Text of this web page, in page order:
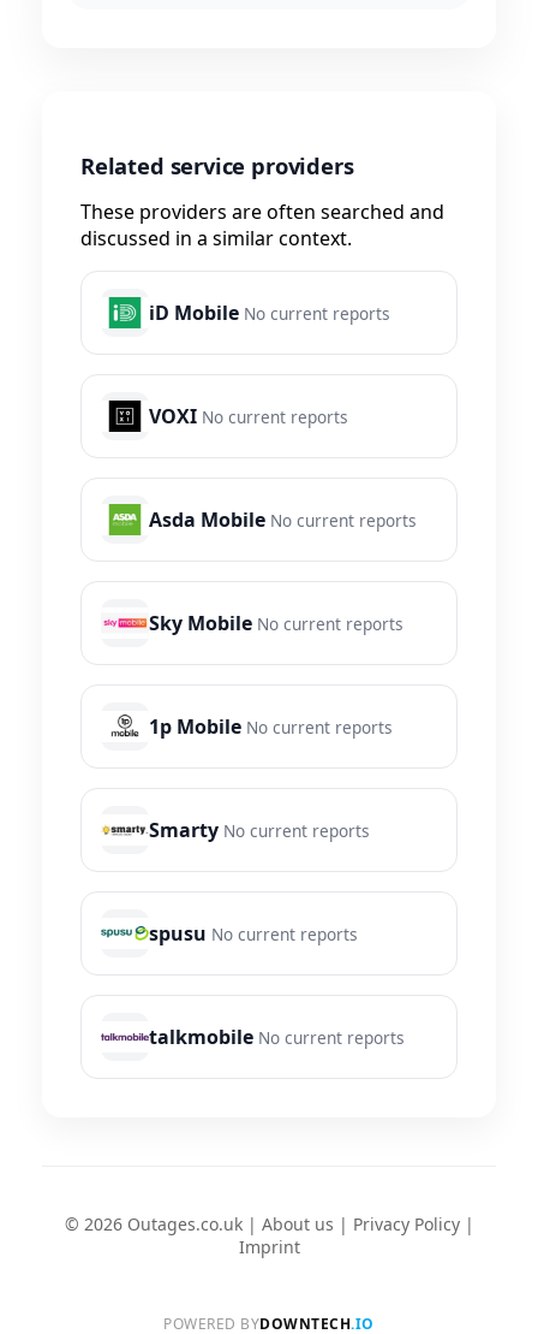
Related service providers
These providers are often searched and
discussed in a similar context.
iD Mobile No current reports
VOXI No current reports
Asda Mobile No current reports
Sky Mobile No current reports
1p Mobile No current reports
Smarty No current reports
spusu No current reports
talkmobile No current reports
© 2026 Outages.co.uk | About us | Privacy Policy|
Imprint
POWERED BYDOWNTECH.IO